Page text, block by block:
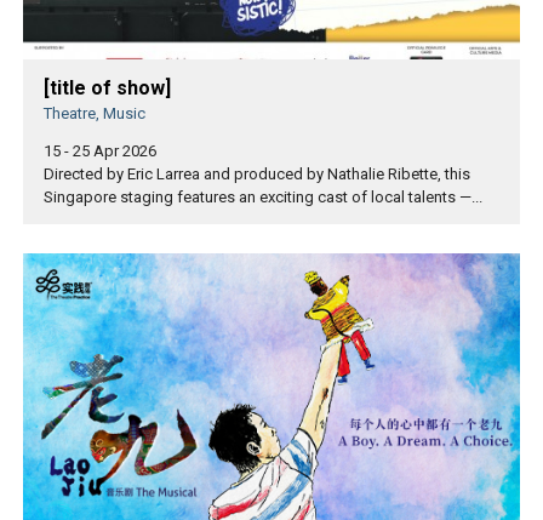
[title of show]
Theatre, Music
15 - 25 Apr 2026
Directed by Eric Larrea and produced by Nathalie Ribette, this
Singapore staging features an exciting cast of local talents —...